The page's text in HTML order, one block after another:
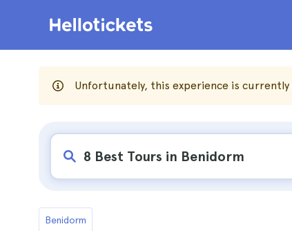
Unfortunately, this experience is currently
Benidorm